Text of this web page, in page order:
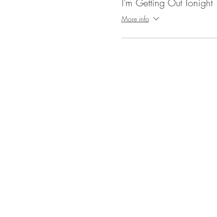
I'm Getting Out Tonight
More info